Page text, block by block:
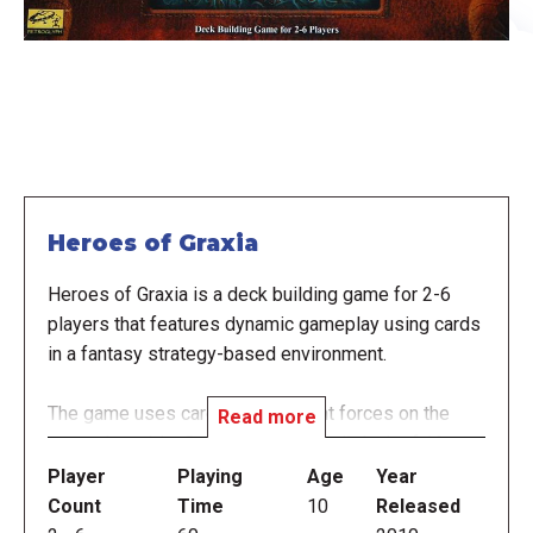
Heroes of Graxia
Heroes of Graxia is a deck building game for 2-6
players that features dynamic gameplay using cards
in a fantasy strategy-based environment.
The game uses cards to represent forces on the
gameplay table. Starting with a small deck of 12
cards, players build their empire by buying the best
cards to prepare them to out-smart and out-
Read more
Player
Count
Playing
Time
Age
10
Year
Released